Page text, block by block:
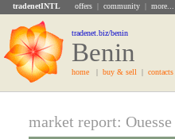
tradenetINTL offers | community | more...
tradenet.biz/benin
Benin
home | buy & sell | contacts
market report: Ouesse